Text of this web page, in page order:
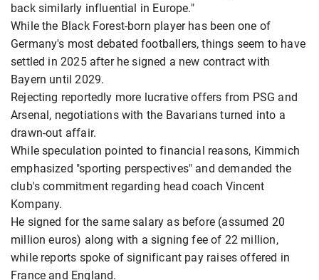
back similarly influential in Europe."
While the Black Forest-born player has been one of
Germany's most debated footballers, things seem to have
settled in 2025 after he signed a new contract with
Bayern until 2029.
Rejecting reportedly more lucrative offers from PSG and
Arsenal, negotiations with the Bavarians turned into a
drawn-out affair.
While speculation pointed to financial reasons, Kimmich
emphasized "sporting perspectives" and demanded the
club's commitment regarding head coach Vincent
Kompany.
He signed for the same salary as before (assumed 20
million euros) along with a signing fee of 22 million,
while reports spoke of significant pay raises offered in
France and England.